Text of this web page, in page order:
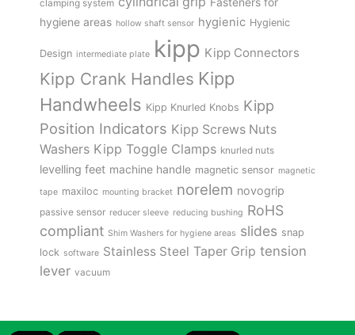
clamping system
hygiene areas hollow shaft sensor hygienic Hygienic
Design intermediate plate kipp Kipp Connectors
Kipp Crank Handles Kipp
Handwheels Kipp Knurled Knobs Kipp
Position Indicators Kipp Screws Nuts
Washers Kipp Toggle Clamps knurled nuts
levelling feet machine handle magnetic sensor magnetic
tape maxiloc mounting bracket norelem novogrip
passive sensor reducer sleeve reducing bushing RoHS
compliant Shim Washers for hygiene areas slides snap
lock software Stainless Steel Taper Grip tension
lever vacuum